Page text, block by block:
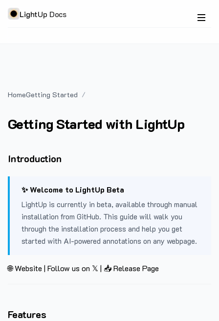
LightUp Docs
HomeGetting Started
Getting Started with LightUp
Introduction
✨ Welcome to LightUp Beta
LightUp is currently in beta, available through manual
installation from GitHub. This guide will walk you
through the installation process and help you get
started with AI-powered annotations on any webpage.
🌐 Website | Follow us on 𝕏 | 📥 Release Page
Features